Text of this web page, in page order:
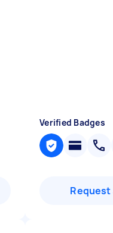
Verified Badges
Request